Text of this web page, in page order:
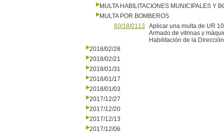
MULTA HABILITACIONES MUNICIPALES Y
MULTA POR BOMBEROS
60/18/0113
Aplicar una multa de UR
Armado de vitrinas y
Habilitación de la
2018/02/28
2018/02/21
2018/01/31
2018/01/17
2018/01/03
2017/12/27
2017/12/20
2017/12/13
2017/12/06